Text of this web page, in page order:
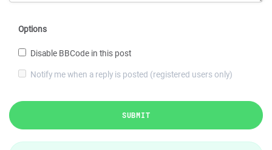
Options
Disable BBCode in this post
Notify me when a reply is posted (registered users only)
SUBMIT